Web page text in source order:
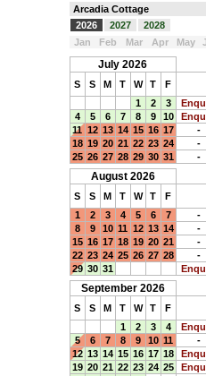
Arcadia Cottage
2026
2027
2028
Jan
Feb Mar Apr May
July 2026
S S M T W T
F
1
2 3
4
5 6 7 8 9 10
11 12 13 14 15 16 17
-
18 19 20 21 22 23 24
-
25 26 27 28 29 30 31 -
August 2026
S S M T W T
F
1
2 3 4 5 6 7
-
8
9 10 11 12 13 14
-
15 16 17 18 19 20 21
-
22 23 24 25 26 27 28
-
29 30 31
September 2026
S S M T W T
F
1
2 3 4
5
6 7 8 9 10 11
-
12 13 14 15 16 17 18
19 20 21 22 23 24 25